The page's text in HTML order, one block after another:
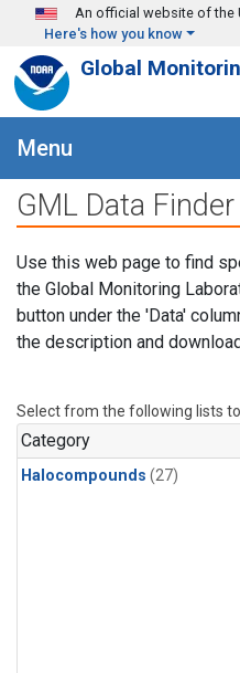
Skip to main content
An official website of the
Here's how you know
Global
Menu
GML Data Finder
Use this web page to find
the Global Monitoring
button under the 'Data'
the description and
Select from the following lists
Category
Halocompounds (27)